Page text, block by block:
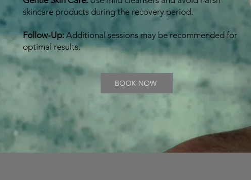
skincare products during the recovery period.
Follow-Up:Additional sessions may be recommended for
optimal results.
BOOK NOW